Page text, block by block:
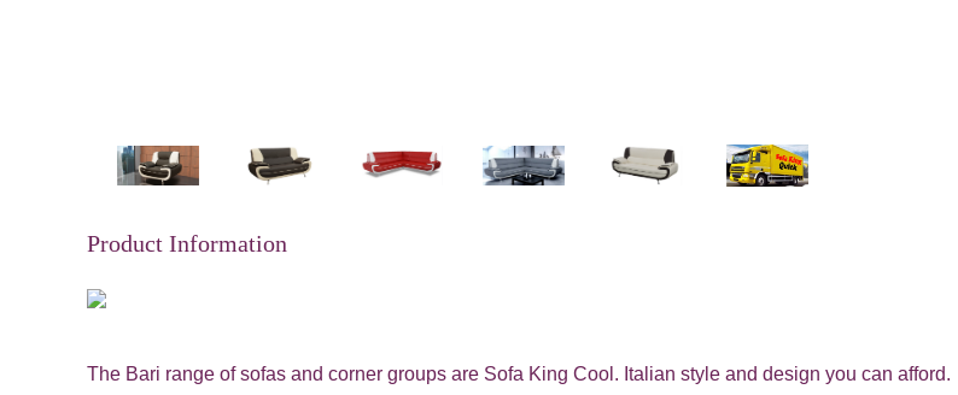
Product Information
The Bari range of sofas and corner groups are Sofa King Cool. Italian style and design you can afford.